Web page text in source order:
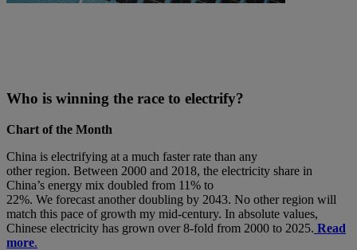
Who is winning the race to electrify?
Chart of the Month
China is electrifying at a much faster rate than any
otherregion. Between 2000 and 2018, the electricity share in
China’s energy mix doubled from 11% to
22%. We forecast anotherdoubling by 2043. No other region will
match this pace of growth my mid-century. In absolute values,
Chinese electricity has grown over 8-fold from 2000 to 2025. Read
more.